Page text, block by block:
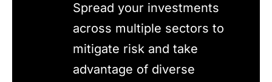
Spread your investments
across multiple sectors to
mitigate risk and take
advantage of diverse